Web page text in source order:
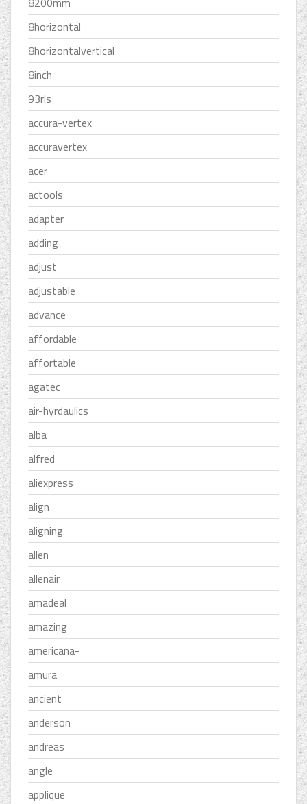
8horizontal
8horizontalvertical
8inch
93rls
accura-vertex
accuravertex
acer
actools
adapter
adding
adjust
adjustable
advance
affordable
affortable
agatec
air-hyrdaulics
alba
alfred
aliexpress
align
aligning
allen
allenair
amadeal
amazing
americana-
amura
ancient
anderson
andreas
angle
applique